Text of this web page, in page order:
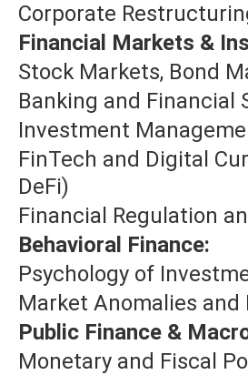
Corporate
Financial Markets &
Stock Markets, Bond
Banking and Financial
Investment
FinTech and Digital
DeFi)
Financial Regulation
Behavioral Finance:
Psychology of
Market Anomalies and
Public Finance &
Monetary and Fiscal